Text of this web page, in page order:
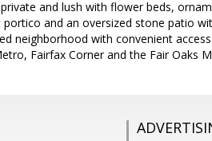
and lush with flower beds,
and an oversized stone patio
neighborhood with convenient
Fairfax Corner and the Fair Oaks